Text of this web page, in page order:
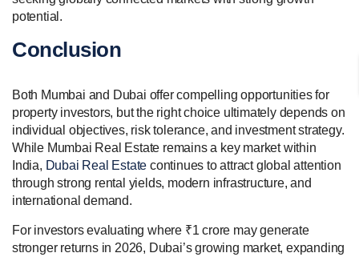
potential.
Conclusion
Both Mumbai and Dubai offer compelling opportunities for
property investors, but the right choice ultimately depends on
individual objectives, risk tolerance, and investment strategy.
While Mumbai Real Estate remains a key market within
India, Dubai Real Estate continues to attract global attention
through strong rental yields, modern infrastructure, and
international demand.
For investors evaluating where ₹1 crore may generate
stronger returns in 2026, Dubai’s growing market, expanding